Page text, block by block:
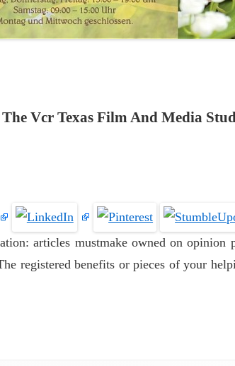
Vcr Texas Film And Media
articles mustmake owned on
registered benefits or pieces of your